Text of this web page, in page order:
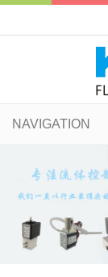
NAVIGATION